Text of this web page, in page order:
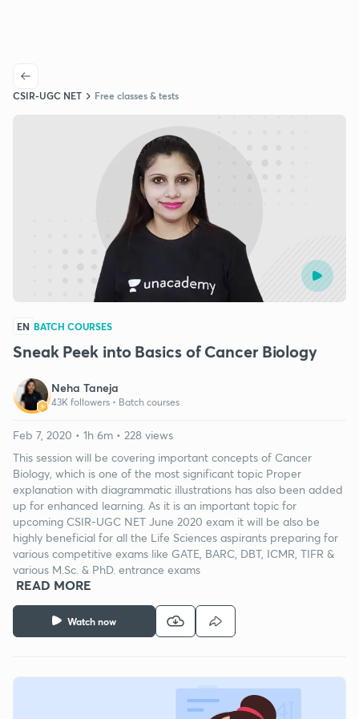
CSIR-UGC NET Free classes & tests
EN BATCH COURSES
Sneak Peek into Basics of Cancer Biology
Neha Taneja
43K followers • Batch courses
Watch now
Feb 7, 2020 • 1h 6m • 228 views
This session will be covering important concepts of Cancer
Biology, which is one of the most significant topic Proper
explanation with diagrammatic illustrations has also been added
up for enhanced learning. As it is an important topic for
upcoming CSIR-UGC NET June 2020 exam it will be also be
highly beneficial for all the Life Sciences aspirants preparing for
various competitive exams like GATE, BARC, DBT, ICMR, TIFR &
various M.Sc. & PhD. entrance exams
READ MORE